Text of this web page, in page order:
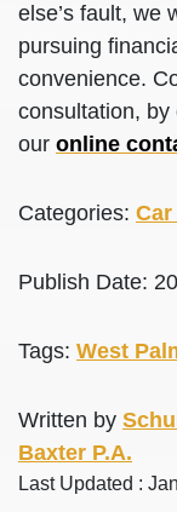
else’s fault, we
pursuing
convenience.
consultation, by
our online
Categories:
Publish Date:
Tags: West
Written by
Baxter P.A.
Last Updated :